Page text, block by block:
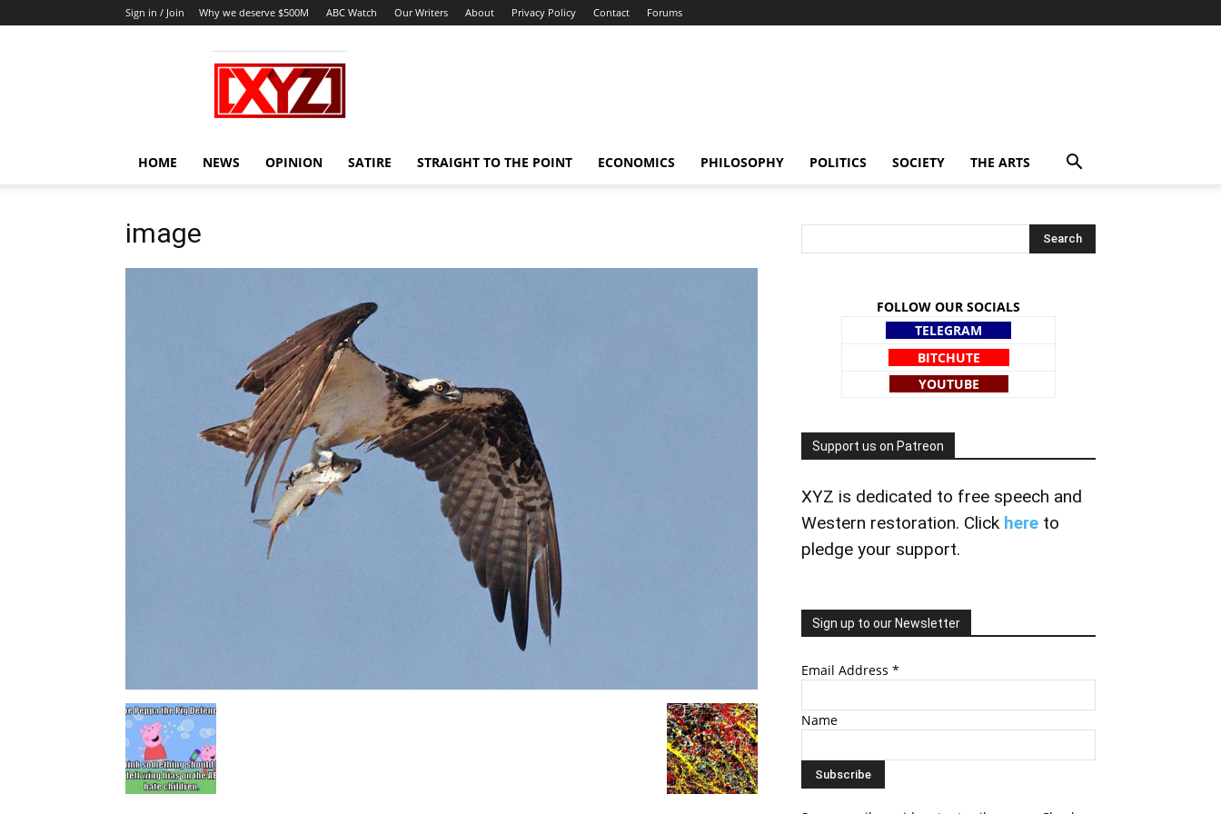
Sign in / Join Why we deserve $500M ABC Watch Our Writers About Privacy Policy Contact Forums
XYZ
HOME NEWS OPINION SATIRE STRAIGHT TO THE POINT ECONOMICS PHILOSOPHY POLITICS SOCIETY THE ARTS
image
FOLLOW OUR SOCIALS
TELEGRAM
BITCHUTE
YOUTUBE
Support us on Patreon
XYZ is dedicated to free speech and
Western restoration. Click here to
pledge your support.
Sign up to our Newsletter
Email Address *
Name